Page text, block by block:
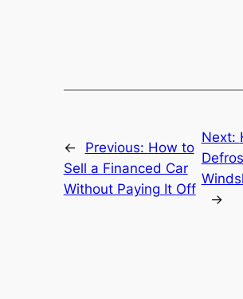
← Previous: How to
Sell a Financed Car
Without Paying It Off
Next:
→